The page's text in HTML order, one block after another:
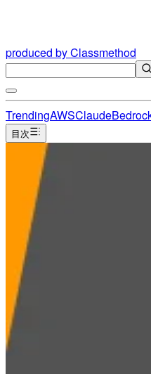
produced by Classmethod
TrendingAWSClaude
目次